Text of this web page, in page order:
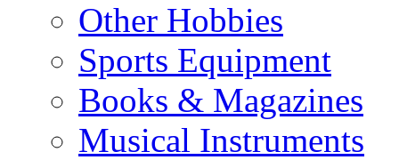
Other Hobbies
Sports Equipment
Books & Magazines
Musical Instruments